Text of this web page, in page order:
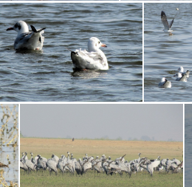
Little Egret Black-
Brown-headed Gull